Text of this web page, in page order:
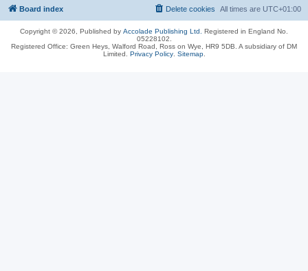
Board index All times are UTC+01:00
Delete cookies
Copyright © 2026, Published by Accolade Publishing Ltd.
Registered in England No.
05228102.
Registered Office: Green Heys, Walford Road, Ross on Wye, HR9 5DB. A subsidiary of DM
Limited. Privacy Policy. Sitemap.